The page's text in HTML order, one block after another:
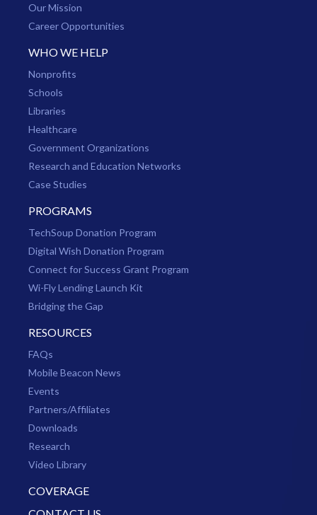
Our Mission
Career Opportunities
WHO WE HELP
Nonprofits
Schools
Libraries
Healthcare
Government Organizations
Research and Education Networks
Case Studies
PROGRAMS
TechSoup Donation Program
Digital Wish Donation Program
Connect for Success Grant Program
Wi-Fly Lending Launch Kit
Bridging the Gap
RESOURCES
FAQs
Mobile Beacon News
Events
Partners/Affiliates
Downloads
Research
Video Library
COVERAGE